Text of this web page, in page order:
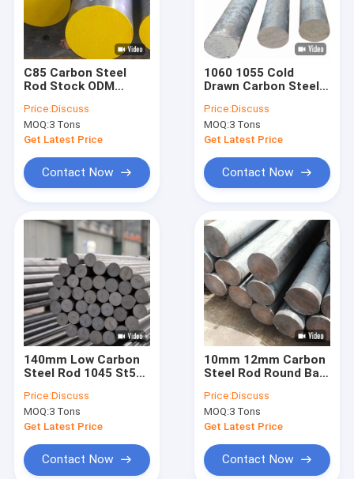
Products
About Us
Factory Tour
Quality Control
C85 Carbon Steel
Rod Stock ODM
Round Bar
Price:Discuss
MOQ:3 Tons
Get Latest Price
Contact Now
1060 1055 Cold
Drawn Carbon Steel
Bright Finish 300mm
Price:Discuss
MOQ:3 Tons
Get Latest Price
Contact Now
140mm Low Carbon
Steel Rod 1045 St52
Bar For Mining
Price:Discuss
MOQ:3 Tons
Get Latest Price
Contact Now
10mm 12mm Carbon
Steel Rod Round Bar
Iron
Price:Discuss
MOQ:3 Tons
Get Latest Price
Contact Now